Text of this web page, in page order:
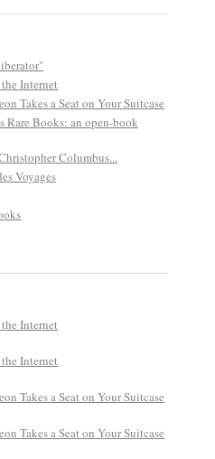
Internet
Takes a Seat on Your Suitcase
Rare Books: an open-book
Columbus...
Voyages
Internet
Internet
Takes a Seat on Your Suitcase
Takes a Seat on Your Suitcase